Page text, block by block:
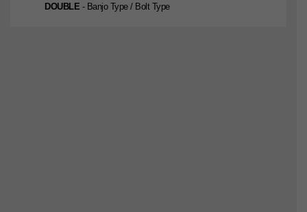
DOUBLE - Banjo Type / Bolt Type